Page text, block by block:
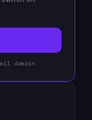
domain